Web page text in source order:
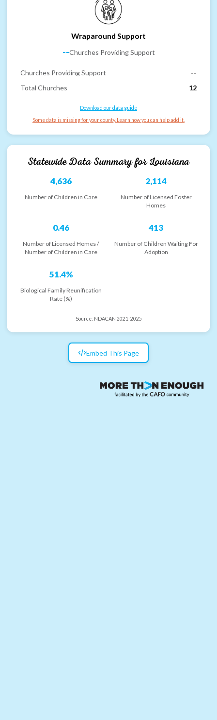
Wraparound Support
--Churches Providing Support
Churches Providing Support
--
Total Churches
12
Download our data guide
Some data is missing for your county. Learn how you can help add it.
Statewide Data Summary forLouisiana
4,636
Number of Children in Care
2,114
Number of Licensed Foster
Homes
0.46
Number of Licensed Homes /
Number of Children in Care
413
Number of Children Waiting For
Adoption
51.4%
Biological Family Reunification
Rate (%)
Source: NDACAN 2021-2025
Embed This Page